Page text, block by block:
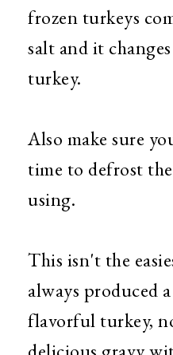
frozen turkeys
salt and it
turkey.
Also make sure
time to defrost
using.
This isn't the
always produced
flavorful turkey,